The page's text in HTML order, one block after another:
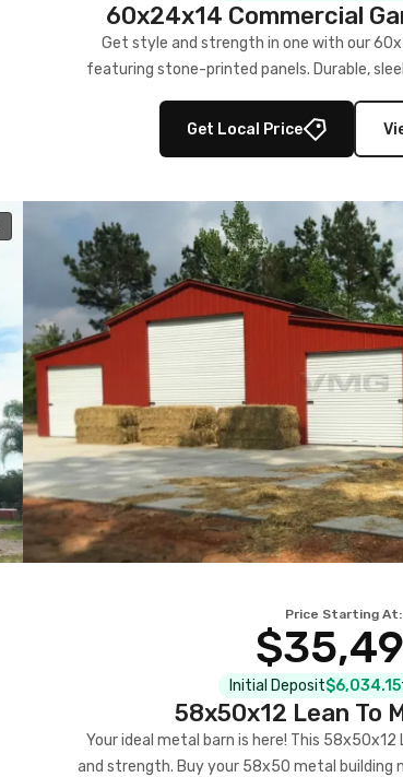
60x24x14 Commercial
Printed
Get style and strength in one with our
featuring stone-printed panels. Durable,
Get Local Price
Price Starting At:
Initial Deposit$6,034.15
58x50x12 Lean To
Your ideal metal barn is here! This 58x50x12
and strength. Buy your 58x50 metal building